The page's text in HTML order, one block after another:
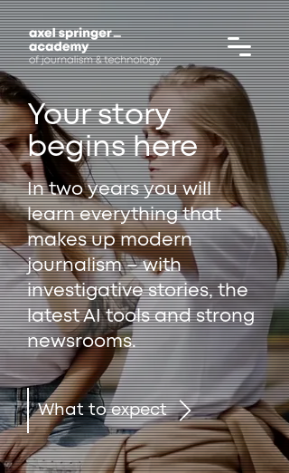
Your story
begins here
In two years you will
learn everything that
makes up modern
journalism – with
investigative stories, the
latest AI tools and strong
newsrooms.
What to expect